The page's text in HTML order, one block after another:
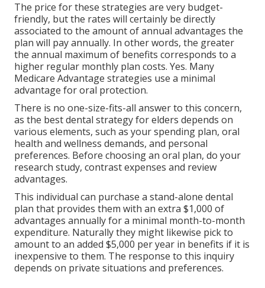
The price for these strategies are very budget-
friendly, but the rates will certainly be directly
associated to the amount of annual advantages the
plan will pay annually. In other words, the greater
the annual maximum of benefits corresponds to a
higher regular monthly plan costs. Yes. Many
Medicare Advantage strategies use a minimal
advantage for oral protection.
There is no one-size-fits-all answer to this concern,
as the best dental strategy for elders depends on
various elements, such as your spending plan, oral
health and wellness demands, and personal
preferences. Before choosing an oral plan, do your
research study, contrast expenses and review
advantages.
This individual can purchase a stand-alone dental
plan that provides them with an extra $1,000 of
advantages annually for a minimal month-to-month
expenditure. Naturally they might likewise pick to
amount to an added $5,000 per year in benefits if it is
inexpensive to them. The response to this inquiry
depends on private situations and preferences.